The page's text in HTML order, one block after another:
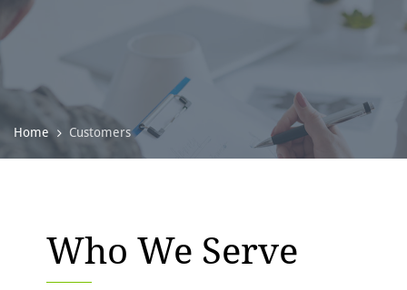
Home Customers
Who We Serve